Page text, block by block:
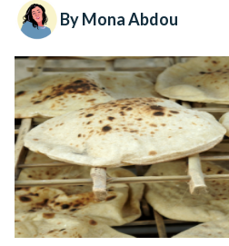
By Mona Abdou